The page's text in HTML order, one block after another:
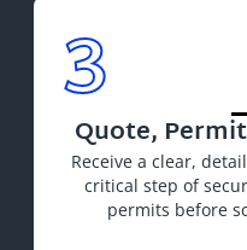
3
Quote,
Receive a clear,
critical step of
permits before